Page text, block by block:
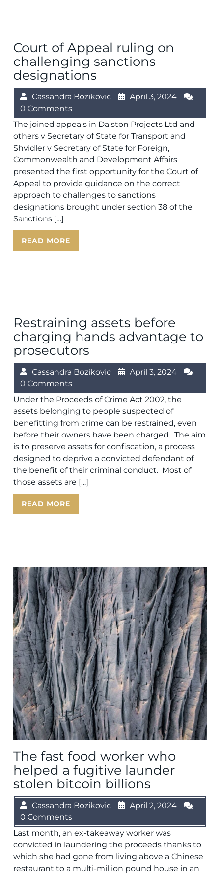
Court of Appeal ruling on
challenging sanctions
designations
Cassandra Bozikovic
April 3, 2024
0 Comments
The joined appeals in Dalston Projects Ltd and
others v Secretary of State for Transport and
Shvidler v Secretary of State for Foreign,
Commonwealth and Development Affairs
presented the first opportunity for the Court of
Appeal to provide guidance on the correct
approach to challenges to sanctions
designations brought under section 38 of the
Sanctions […]
READ MORE
Restraining assets before
charging hands advantage to
prosecutors
Cassandra Bozikovic
April 3, 2024
0 Comments
Under the Proceeds of Crime Act 2002, the
assets belonging to people suspected of
benefitting from crime can be restrained, even
before their owners have been charged. The aim
is to preserve assets for confiscation, a process
designed to deprive a convicted defendant of
the benefit of their criminal conduct. Most of
those assets are […]
READ MORE
The fast food worker who
helped a fugitive launder
stolen bitcoin billions
Cassandra Bozikovic
April 2, 2024
0 Comments
Last month, an ex-takeaway worker was
convicted in laundering the proceeds thanks to
which she had gone from living above a Chinese
restaurant to a multi-million pound house in an